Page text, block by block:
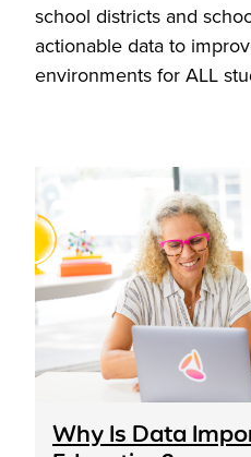
school districts and
actionable data to
environments for ALL
Why Is Data